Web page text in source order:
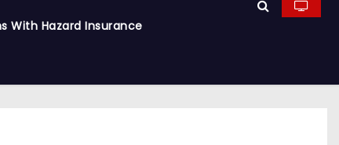
With Hazard Insurance